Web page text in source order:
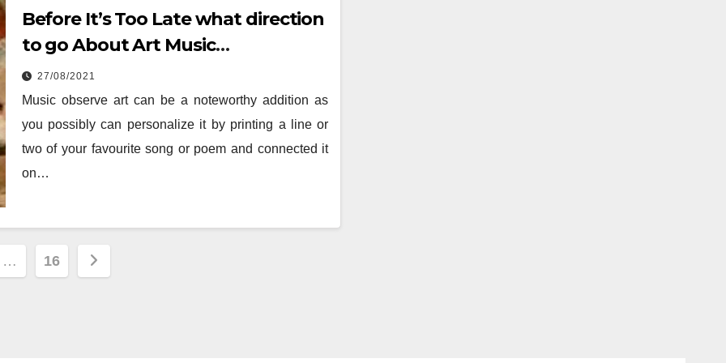
Before It’s Too Late what direction
to go About Art Music
Entertainment
27/08/2021
Music observe art can be a noteworthy addition as
you possibly can personalize it by printing a line or
two of your favourite song or poem and connected it
on…
… 16